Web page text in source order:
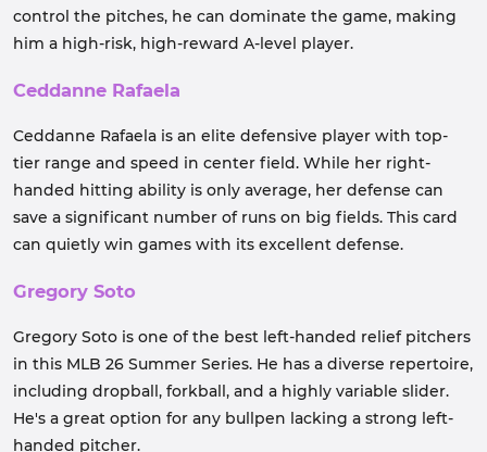
control the pitches, he can dominate the game, making
him a high-risk, high-reward A-level player.
Ceddanne Rafaela
Ceddanne Rafaela is an elite defensive player with top-
tier range and speed in center field. While her right-
handed hitting ability is only average, her defense can
save a significant number of runs on big fields. This card
can quietly win games with its excellent defense.
Gregory Soto
Gregory Soto is one of the best left-handed relief pitchers
in this MLB 26 Summer Series. He has a diverse repertoire,
including dropball, forkball, and a highly variable slider.
He's a great option for any bullpen lacking a strong left-
handed pitcher.